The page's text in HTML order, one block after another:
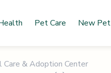
Pet Care New Pet
Care & Adoption Center